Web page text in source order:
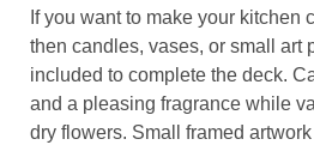
If you want to make your kitchen
then candles, vases, or small art
included to complete the deck.
and a pleasing fragrance while
dry flowers. Small framed